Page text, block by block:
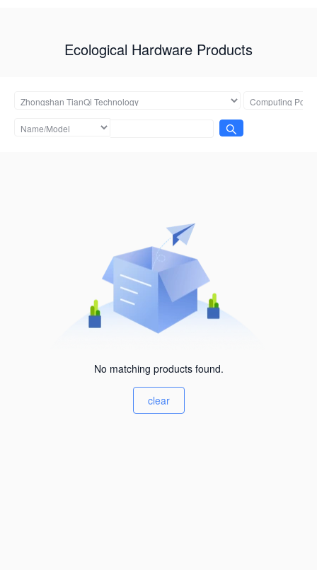
Ecological Hardware Products
No matching products found.
clear